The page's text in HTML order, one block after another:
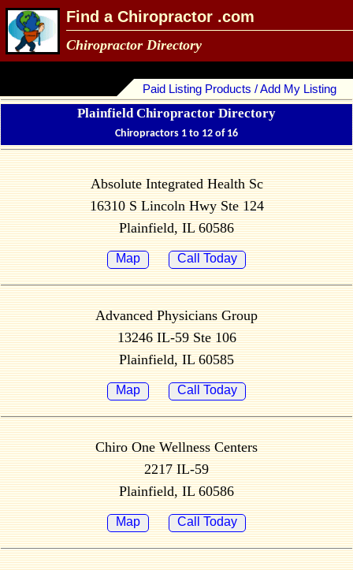
Find a Chiropractor .com
Chiropractor Directory
Paid Listing Products / Add My Listing
Plainfield Chiropractor Directory
Chiropractors 1 to 12 of 16
Absolute Integrated Health Sc
16310 S Lincoln Hwy Ste 124
Plainfield, IL 60586
Map Call Today
Advanced Physicians Group
13246 IL-59 Ste 106
Plainfield, IL 60585
Map Call Today
Chiro One Wellness Centers
2217 IL-59
Plainfield, IL 60586
Map Call Today